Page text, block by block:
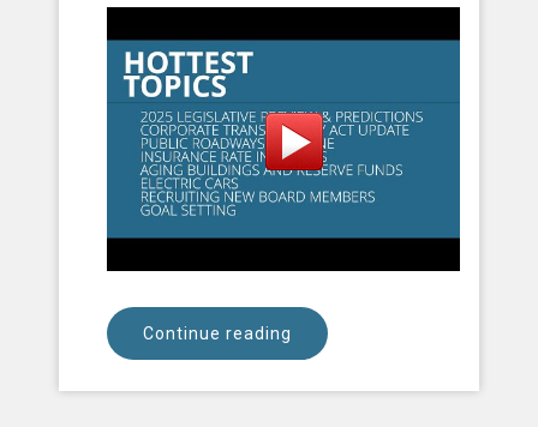
Continue reading